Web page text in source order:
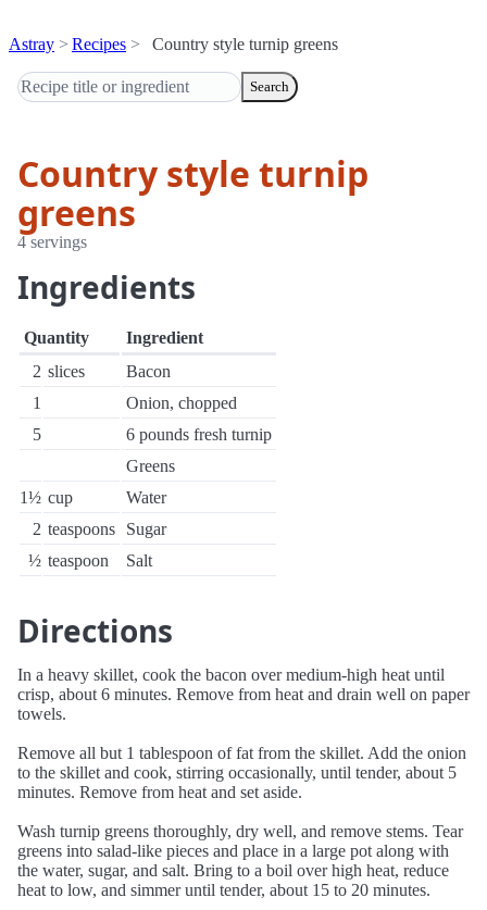
Astray Recipes Country style turnip greens
Search
Country style turnip
greens
4 servings
Ingredients
Quantity
Ingredient
2 slices
Bacon
1
Onion, chopped
5
6 pounds fresh turnip
Greens
1½ cup
Water
2 teaspoons
Sugar
½ teaspoon Salt
Directions
In a heavy skillet, cook the bacon over medium-high heat until
crisp, about 6 minutes. Remove from heat and drain well on paper
towels.
Remove all but 1 tablespoon of fat from the skillet. Add the onion
to the skillet and cook, stirring occasionally, until tender, about 5
minutes. Remove from heat and set aside.
Wash turnip greens thoroughly, dry well, and remove stems. Tear
greens into salad-like pieces and place in a large pot along with
the water, sugar, and salt. Bring to a boil over high heat, reduce
heat to low, and simmer until tender, about 15 to 20 minutes.